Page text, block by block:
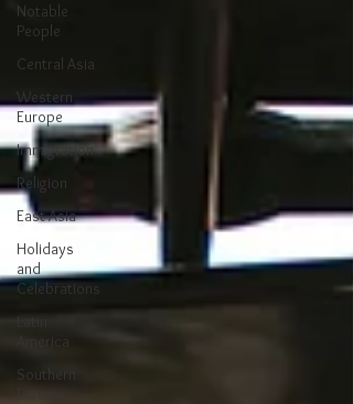
Notable
People
Central Asia
Western
Europe
Immigration
Religion
East Asia
Holidays
and
Celebrations
Latin
America
Southern